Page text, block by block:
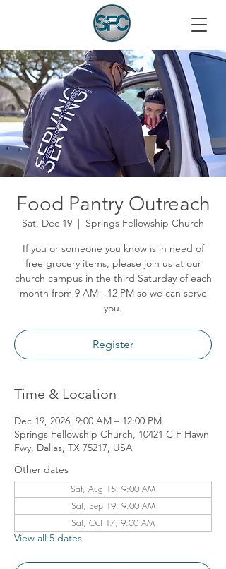
Food Pantry Outreach
Sat, Dec 19
  |
Springs Fellowship Church
If you or someone you know is in need of
free grocery items, please join us at our
church campus in the third Saturday of each
month from 9 AM - 12 PM so we can serve
you.
Register
Time & Location
Dec 19, 2026, 9:00 AM – 12:00 PM
Springs Fellowship Church, 10421 C F Hawn
Fwy, Dallas, TX 75217, USA
Other dates
Sat, Aug 15, 9:00 AM
Sat, Sep 19, 9:00 AM
Sat, Oct 17, 9:00 AM
View all 5 dates